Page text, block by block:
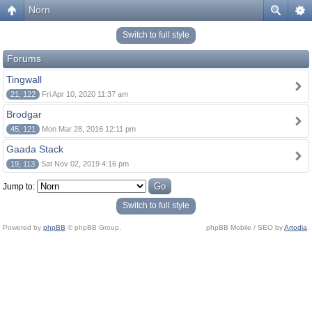
Norn
Switch to full style
Forums
Tingwall
21, 122 Fri Apr 10, 2020 11:37 am
Brodgar
45, 121 Mon Mar 28, 2016 12:11 pm
Gaada Stack
19, 113 Sat Nov 02, 2019 4:16 pm
Jump to:
Switch to full style
Powered by phpBB © phpBB Group. phpBB Mobile / SEO byArtodia